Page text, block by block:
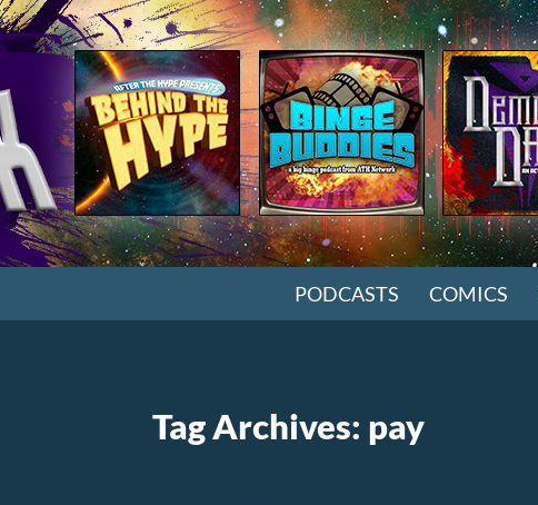
PODCASTS COMICS
Tag Archives: pay